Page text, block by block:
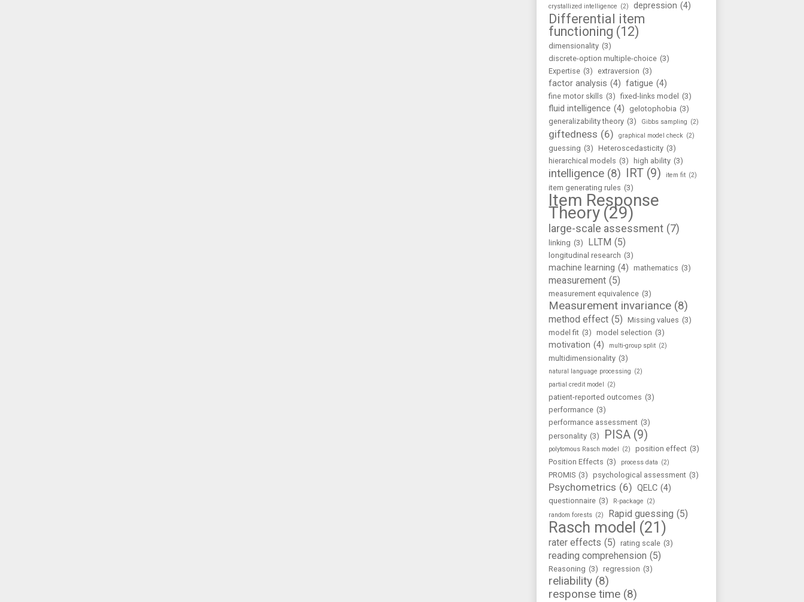
crystallized intelligence (2) depression (4)
Differential item
functioning (12)
dimensionality (3)
discrete-option multiple-choice (3)
Expertise (3) extraversion (3)
factor analysis (4) fatigue (4)
fine motor skills (3) fixed-links model (3)
fluid intelligence (4) gelotophobia (3)
generalizability theory (3) Gibbs sampling (2)
giftedness (6) graphical model check (2)
guessing (3) Heteroscedasticity (3)
hierarchical models (3) high ability (3)
intelligence (8) IRT (9) item fit (2)
item generating rules (3)
Item Response
Theory (29)
large-scale assessment (7)
linking (3) LLTM (5)
longitudinal research (3)
machine learning (4) mathematics (3)
measurement (5)
measurement equivalence (3)
Measurement invariance (8)
method effect (5) Missing values (3)
model fit (3) model selection (3)
motivation (4) multi-group split (2)
multidimensionality (3)
natural language processing (2)
partial credit model
(2)
patient-reported outcomes (3)
performance (3)
performance assessment (3)
personality (3) PISA (9)
polytomous Rasch model (2) position effect (3)
Position Effects (3) process data (2)
PROMIS (3) psychological assessment (3)
Psychometrics (6) QELC (4)
questionnaire (3) R-package (2)
random forests (2) Rapid guessing (5)
Rasch model (21)
rater effects (5) rating scale (3)
reading comprehension (5)
Reasoning (3) regression (3)
reliability (8)
response time (8)